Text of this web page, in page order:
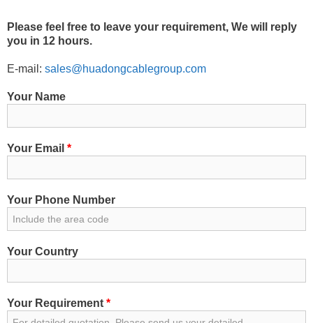
Please feel free to leave your requirement, We will reply
you in 12 hours.
E-mail: sales@huadongcablegroup.com
Your Name
Your Email *
Your Phone Number
Your Country
Your Requirement *